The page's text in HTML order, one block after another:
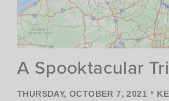
A Spooktacular
THURSDAY, OCTOBER 7, 2021 •